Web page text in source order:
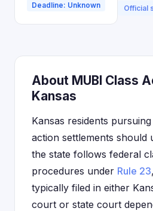
Deadline: Unknown Official
About MUBI Class
Kansas
Kansas residents
action settlements should
the state follows federal
procedures under Rule 23
typically filed in either
court or state court